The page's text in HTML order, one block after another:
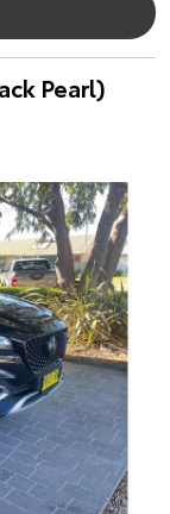
Pearl)